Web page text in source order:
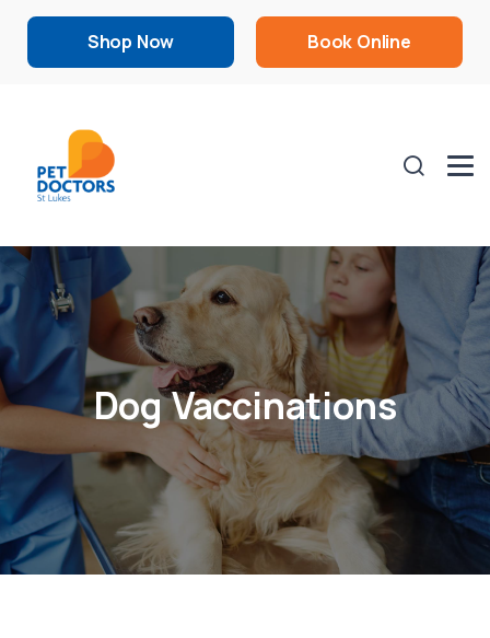
Shop Now Book Online
Dog Vaccinations